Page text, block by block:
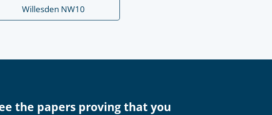
Willesden NW10
the papers proving that you